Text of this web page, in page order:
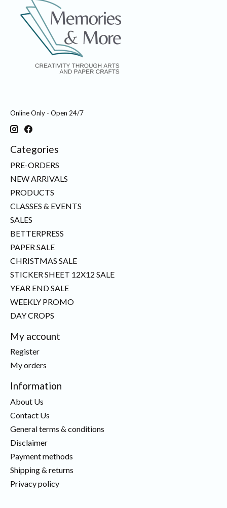
Online Only - Open 24/7
Categories
PRE-ORDERS
NEW ARRIVALS
PRODUCTS
CLASSES & EVENTS
SALES
BETTERPRESS
PAPER SALE
CHRISTMAS SALE
STICKER SHEET 12X12 SALE
YEAR END SALE
WEEKLY PROMO
DAY CROPS
My account
Register
My orders
Information
About Us
Contact Us
General terms & conditions
Disclaimer
Payment methods
Shipping & returns
Privacy policy